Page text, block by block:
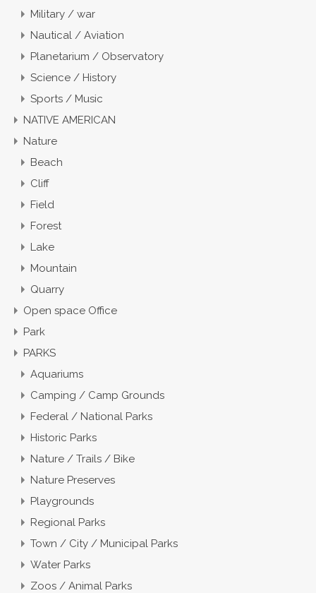
Military / war
Nautical / Aviation
Planetarium / Observatory
Science / History
Sports / Music
NATIVE AMERICAN
Nature
Beach
Cliff
Field
Forest
Lake
Mountain
Quarry
Open space Office
Park
PARKS
Aquariums
Camping / Camp Grounds
Federal / National Parks
Historic Parks
Nature / Trails / Bike
Nature Preserves
Playgrounds
Regional Parks
Town / City / Municipal Parks
Water Parks
Zoos / Animal Parks